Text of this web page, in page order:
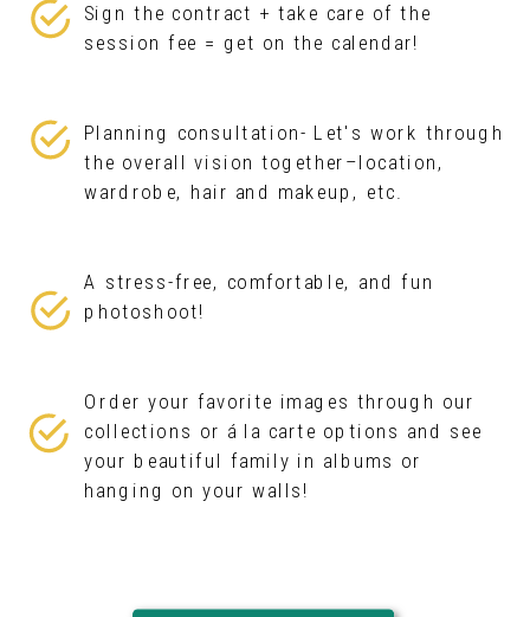
Sign the contract + take care of the
session fee = get on the calendar!
Planning consultation- Let's work through
the overall vision together–location,
wardrobe, hair and makeup, etc.
A stress-free, comfortable, and fun
photoshoot!
Order your favorite images through our
collections or á la carte options and see
your beautiful family in albums or
hanging on your walls!